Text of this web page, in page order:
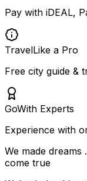
Pay with iDEAL,
TravelLike a Pro
Free city guide &
GoWith Experts
Experience with
We made dreams
come true